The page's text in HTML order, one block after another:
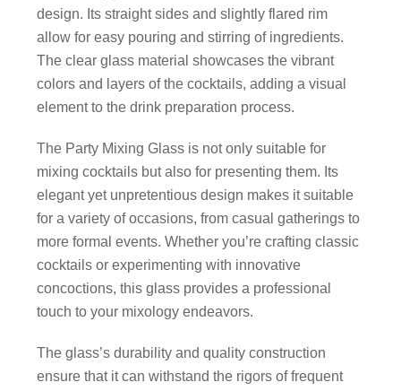
design. Its straight sides and slightly flared rim
allow for easy pouring and stirring of ingredients.
The clear glass material showcases the vibrant
colors and layers of the cocktails, adding a visual
element to the drink preparation process.
The Party Mixing Glass is not only suitable for
mixing cocktails but also for presenting them. Its
elegant yet unpretentious design makes it suitable
for a variety of occasions, from casual gatherings to
more formal events. Whether you’re crafting classic
cocktails or experimenting with innovative
concoctions, this glass provides a professional
touch to your mixology endeavors.
The glass’s durability and quality construction
ensure that it can withstand the rigors of frequent